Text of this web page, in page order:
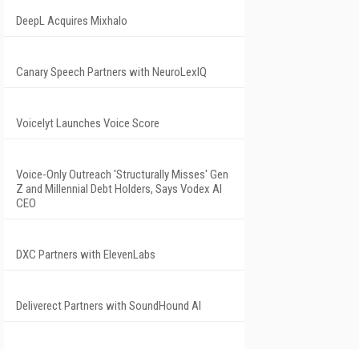
DeepL Acquires Mixhalo
Canary Speech Partners with NeuroLexIQ
Voicelyt Launches Voice Score
Voice-Only Outreach 'Structurally Misses' Gen
Z and Millennial Debt Holders, Says Vodex AI
CEO
DXC Partners with ElevenLabs
Deliverect Partners with SoundHound AI